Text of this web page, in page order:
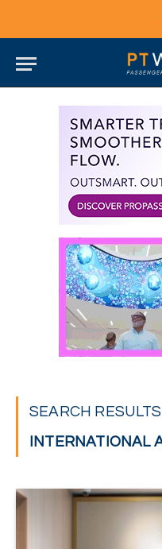
SEARCH
INTERNATIONAL